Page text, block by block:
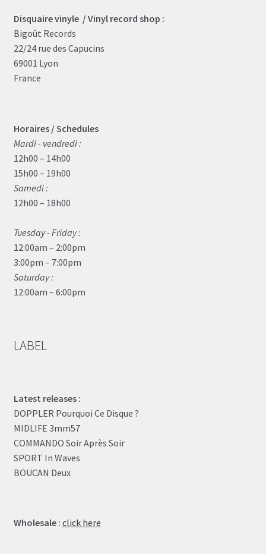
Disquaire vinyle / Vinyl record shop :
Bigoût Records
22/24 rue des Capucins
69001 Lyon
France
Horaires / Schedules
Mardi - vendredi :
12h00 – 14h00
15h00 – 19h00
Samedi :
12h00 – 18h00
Tuesday - Friday :
12:00am – 2:00pm
3:00pm – 7:00pm
Saturday :
12:00am – 6:00pm
LABEL
Latest releases :
DOPPLER Pourquoi Ce Disque ?
MIDLIFE 3mm57
COMMANDO Soir Après Soir
SPORT In Waves
BOUCAN Deux
Wholesale : click here